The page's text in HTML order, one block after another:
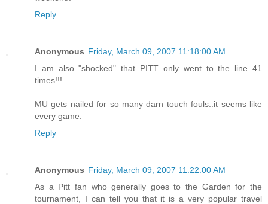
Reply
Anonymous Friday, March 09, 2007 11:18:00 AM
I am also "shocked" that PITT only went to the line 41
times!!!
MU gets nailed for so many darn touch fouls..it seems like
every game.
Reply
Anonymous Friday, March 09, 2007 11:22:00 AM
As a Pitt fan who generally goes to the Garden for the
tournament, I can tell you that it is a very popular travel